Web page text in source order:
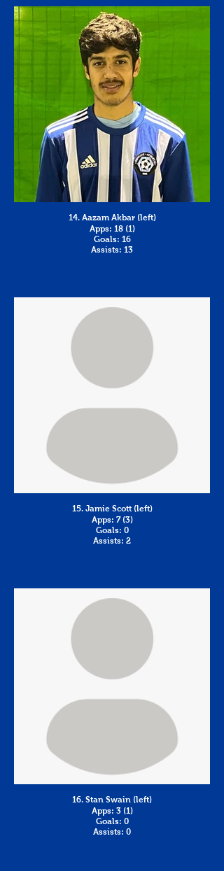
14. Aazam Akbar (left)
Apps: 18 (1)
Goals: 16
Assists: 13
15. Jamie Scott (left)
Apps: 7 (3)
Goals: 0
Assists: 2
16. Stan Swain (left)
Apps: 3 (1)
Goals: 0
Assists: 0